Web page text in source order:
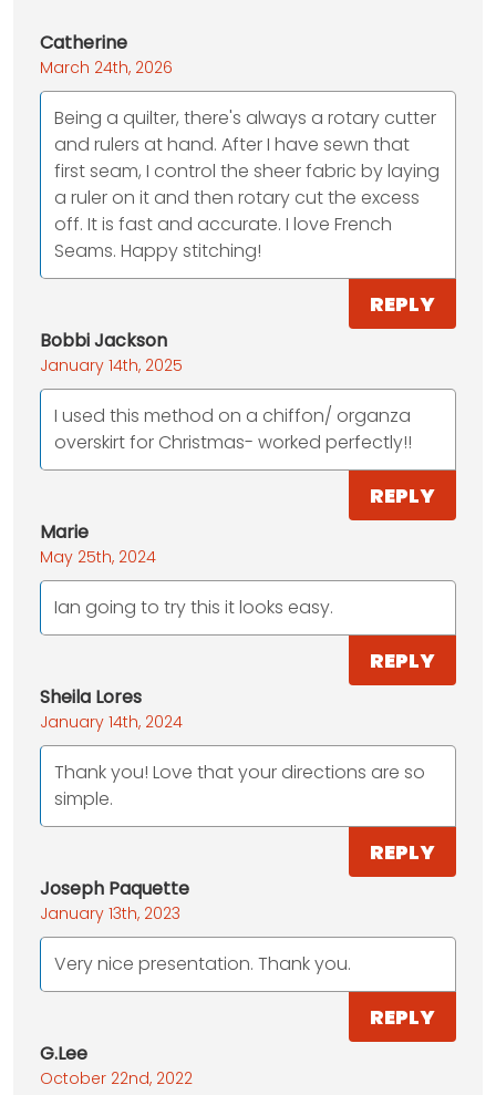
Catherine
March 24th, 2026
Being a quilter, there's always a rotary cutter
and rulers at hand. After I have sewn that
first seam, I control the sheer fabric by laying
a ruler on it and then rotary cut the excess
off. It is fast and accurate. I love French
Seams. Happy stitching!
REPLY
Bobbi Jackson
January 14th, 2025
I used this method on a chiffon/ organza
overskirt for Christmas- worked perfectly!!
REPLY
Marie
May 25th, 2024
Ian going to try this it looks easy.
REPLY
Sheila Lores
January 14th, 2024
Thank you! Love that your directions are so
simple.
REPLY
Joseph Paquette
January 13th, 2023
Very nice presentation. Thank you.
REPLY
G.Lee
October 22nd, 2022